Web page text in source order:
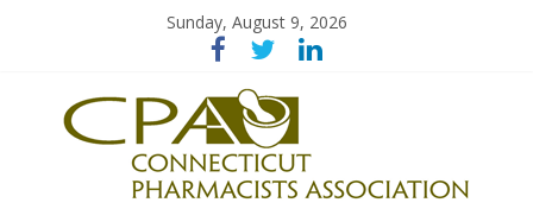
Sunday, August 9, 2026